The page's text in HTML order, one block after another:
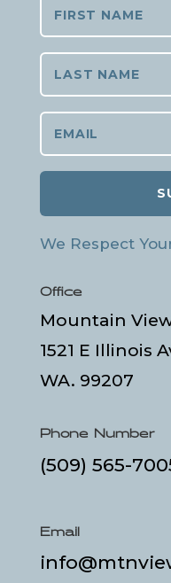
We Respect
Office
Mountain
1521 E Illinois
WA. 99207
Phone Number
(509) 565-
Email